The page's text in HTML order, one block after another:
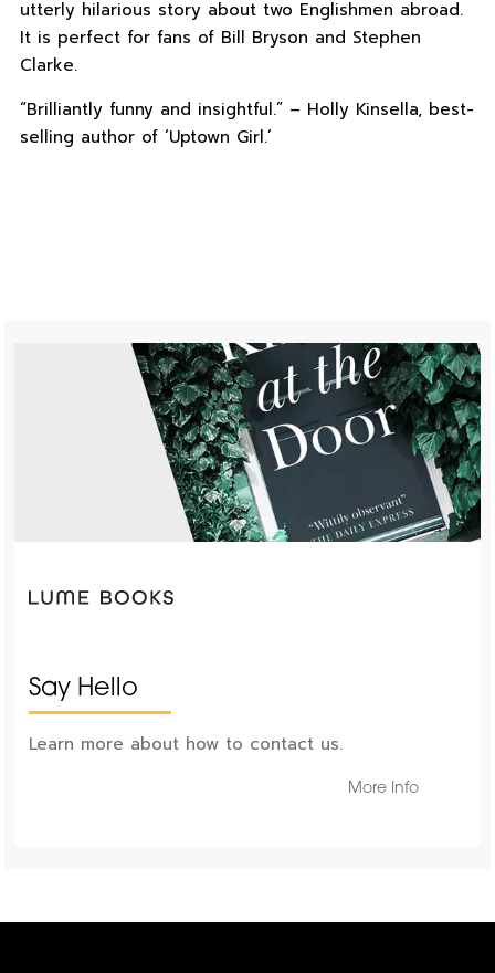
utterly hilarious story about two Englishmen abroad.
It is perfect for fans of Bill Bryson and Stephen
Clarke.
“Brilliantly funny and insightful.” – Holly Kinsella, best-
selling author of ‘Uptown Girl.’
Say Hello
Learn more about how to contact us.
More Info